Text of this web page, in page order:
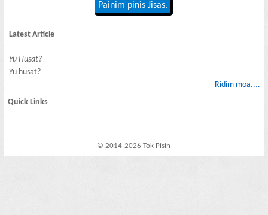
Painim pinis Jisas.
Latest Article
Yu Husat?
Yu husat?
Ridim moa....
Quick Links
© 2014-2026 Tok Pisin